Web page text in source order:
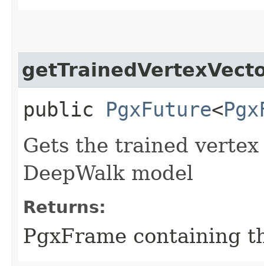
public PgxFuture<
Gets the trained
DeepWalk model
Returns:
PgxFrame containing